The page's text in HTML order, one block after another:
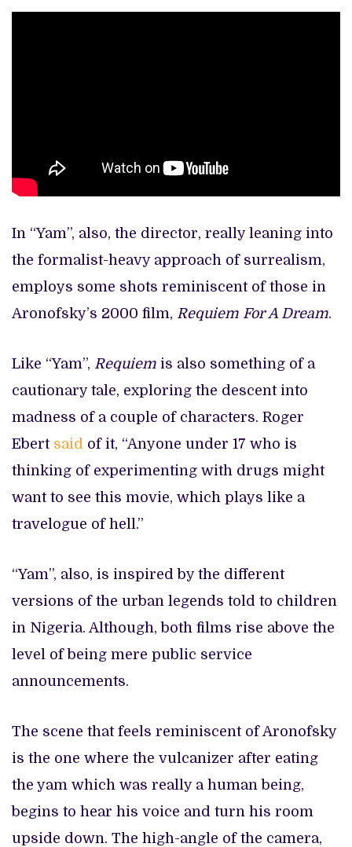
In “Yam”, also, the director, really leaning into
the formalist-heavy approach of surrealism,
employs some shots reminiscent of those in
Aronofsky’s 2000 film, Requiem For A Dream.
Like “Yam”, Requiem is also something of a
cautionary tale, exploring the descent into
madness of a couple of characters. Roger
Ebert said of it, “Anyone under 17 who is
thinking of experimenting with drugs might
want to see this movie, which plays like a
travelogue of hell.”
“Yam”, also, is inspired by the different
versions of the urban legends told to children
in Nigeria. Although, both films rise above the
level of being mere public service
announcements.
The scene that feels reminiscent of Aronofsky
is the one where the vulcanizer after eating
the yam which was really a human being,
begins to hear his voice and turn his room
upside down. The high-angle of the camera,